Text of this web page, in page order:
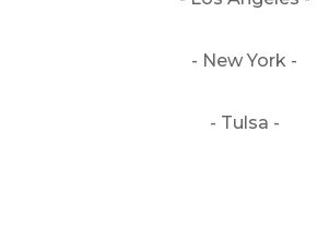
- New York -
- Tulsa -